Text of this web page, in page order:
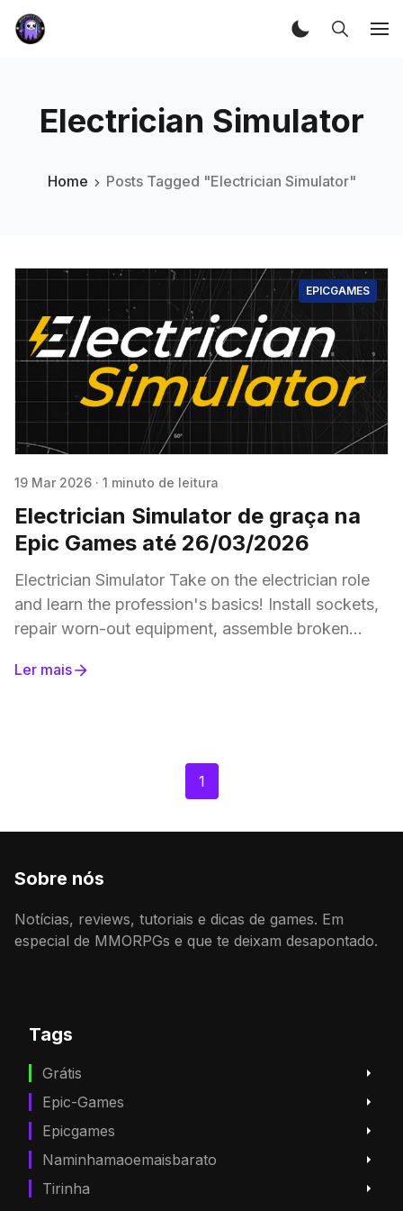
Electrician Simulator
Home Posts Tagged "Electrician Simulator"
EPICGAMES
19 Mar 2026 · 1 minuto de leitura
Electrician Simulator de graça na
Epic Games até 26/03/2026
Electrician Simulator Take on the electrician role
and learn the profession's basics! Install sockets,
repair worn-out equipment, assemble broken
your
Ler mais
1
Sobre nós
Notícias, reviews, tutoriais e dicas de games. Em
especial de MMORPGs e que te deixam desapontado.
Tags
Grátis
Epic-Games
Epicgames
Naminhamaoemaisbarato
Tirinha